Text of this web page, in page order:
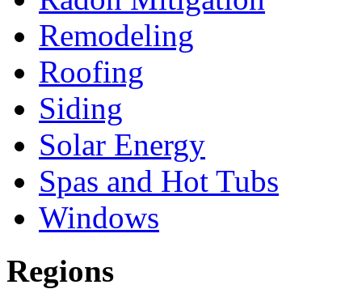
Remodeling
Roofing
Siding
Solar Energy
Spas and Hot Tubs
Windows
Regions